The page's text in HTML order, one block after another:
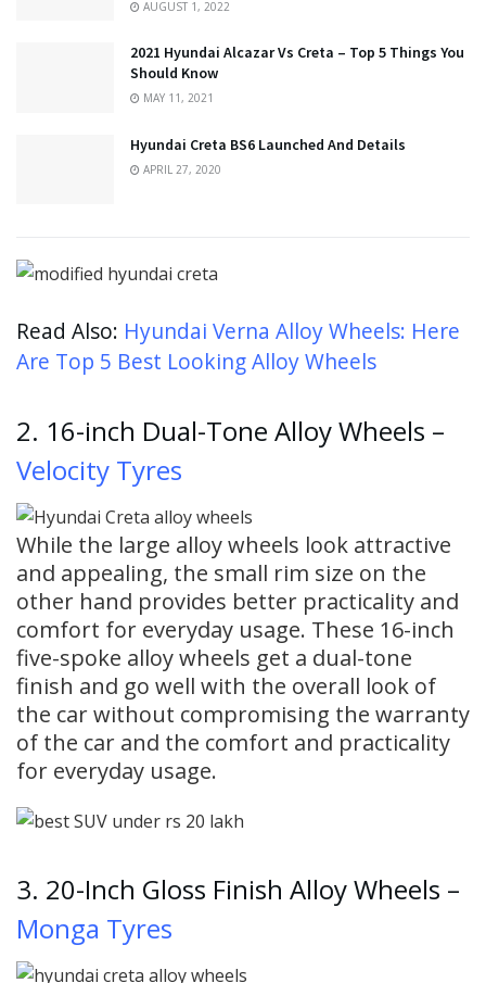
AUGUST 1, 2022
2021 Hyundai Alcazar Vs Creta – Top 5 Things You
Should Know
MAY 11, 2021
Hyundai Creta BS6 Launched And Details
APRIL 27, 2020
Read Also: Hyundai Verna Alloy Wheels: Here
Are Top 5 Best Looking Alloy Wheels
2. 16-inch Dual-Tone Alloy Wheels –
Velocity Tyres
While the large alloy wheels look attractive
and appealing, the small rim size on the
other hand provides better practicality and
comfort for everyday usage. These 16-inch
five-spoke alloy wheels get a dual-tone
finish and go well with the overall look of
the car without compromising the warranty
of the car and the comfort and practicality
for everyday usage.
3. 20-Inch Gloss Finish Alloy Wheels –
Monga Tyres